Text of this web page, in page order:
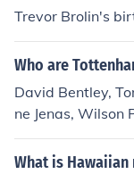
Trevor Brolin's
Who are
David Bentley,
ne Jenas, Wilson
ar.
What is